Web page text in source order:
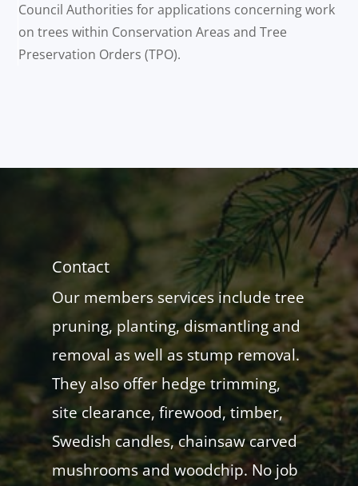
Council Authorities for applications concerning work
on trees within Conservation Areas and Tree
Preservation Orders (TPO).
Contact
Our members services include tree
pruning, planting, dismantling and
removal as well as stump removal.
They also offer hedge trimming,
site clearance, firewood, timber,
Swedish candles, chainsaw carved
mushrooms and woodchip. No job